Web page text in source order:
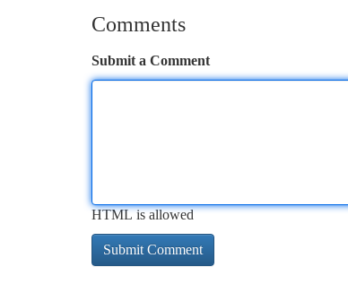
Comments
Submit a Comment
HTML is allowed